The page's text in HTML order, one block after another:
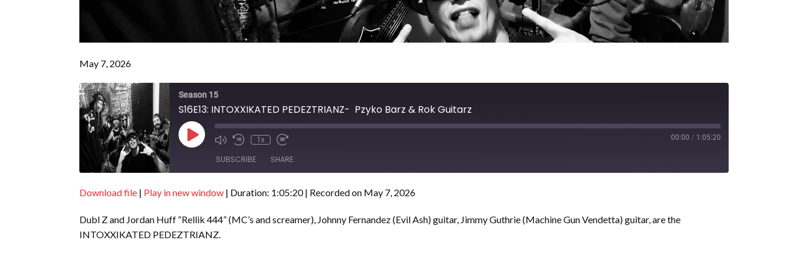
May 7, 2026
Season 15
S16E13: INTOXXIKATED PEDEZTRIANZ- Pzyko Barz & Rok Guitarz
Play
Episode
1x 00:00 / 1:05:20
SUBSCRIBE SHARE
SHARE
LINK
Download file | Play in new window | Duration: 1:05:20| Recorded on May 7, 2026
Dubl Z and Jordan Huff “Rellik 444” (MC’s and screamer), Johnny Fernandez (Evil Ash) guitar, Jimmy Guthrie (Machine Gun Vendetta) guitar, are the
INTOXXIKATED PEDEZTRIANZ.